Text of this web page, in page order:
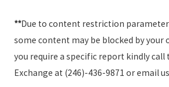
**Due to content restriction
some content may be blocked by your
you require a specific report kindly call
Exchange at (246)-436-9871 or email us